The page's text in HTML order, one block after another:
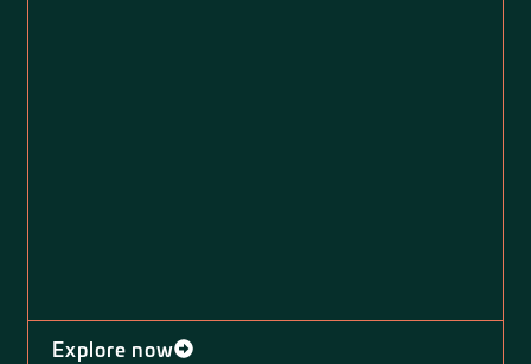
Explore now